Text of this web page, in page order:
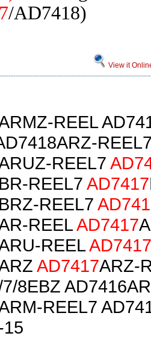
/AD7418)
View it
REEL
REEL7
BR-REEL7 AD7417
BRZ-REEL7
REELAD7417
REELAD7417
AD7417ARZ-
8EBZ
REEL7
15